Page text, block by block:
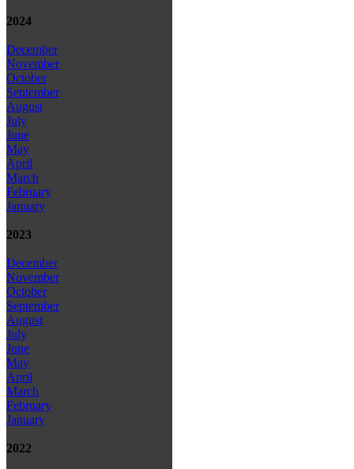
2024
December
November
October
September
August
July
June
May
April
March
February
January
2023
December
November
October
September
August
July
June
May
April
March
February
January
2022